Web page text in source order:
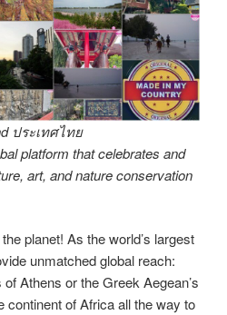
ประเทศไทย
platform that celebrates and
art, and nature conservation
planet! As the world’s largest
unmatched global reach:
Athens or the Greek Aegean’s
continent of Africa all the way to